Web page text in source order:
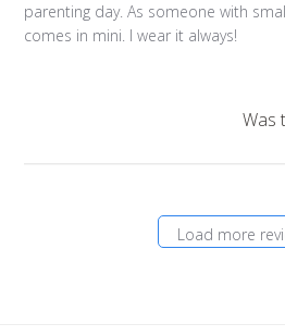
parenting day. As someone with
comes in mini. I wear it always!
Was
Load more